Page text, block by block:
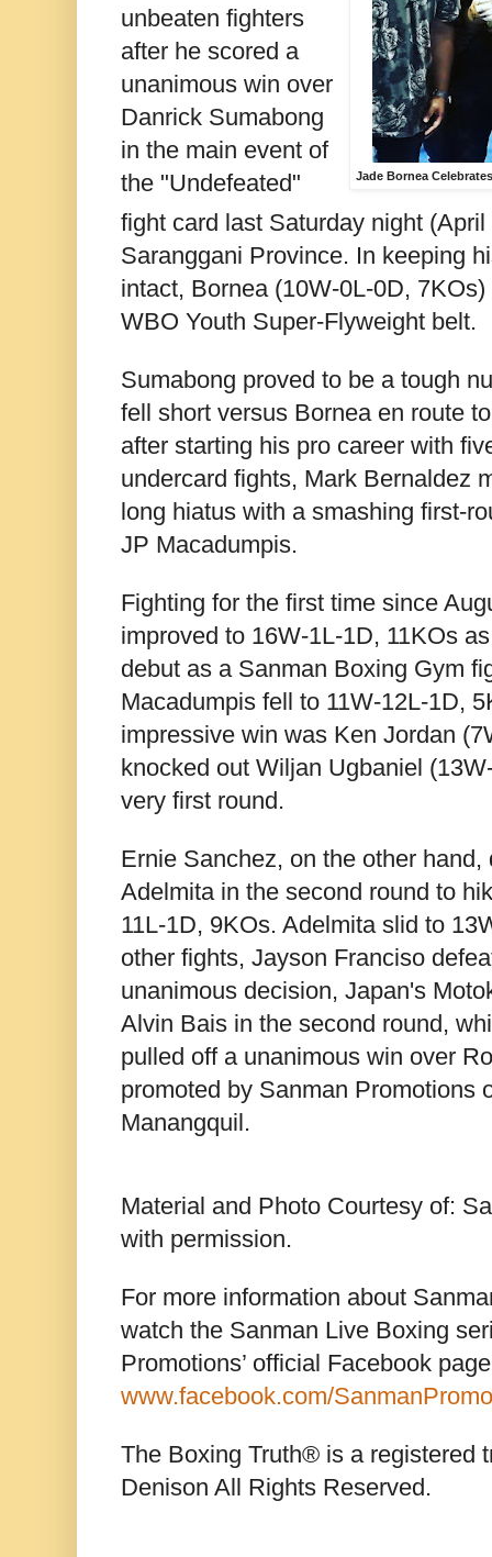
Jade Bornea
unbeaten fighters
after he scored a
unanimous win over
Danrick Sumabong
in the main event of
the "Undefeated"
fight card last Saturday night (April
Saranggani Province. In keeping
intact, Bornea (10W-0L-0D,
WBO Youth Super-Flyweight belt.
Sumabong proved to be a tough
fell short versus Bornea en route
after starting his pro career with
undercard fights, Mark Bernaldez
long hiatus with a smashing first-
JP Macadumpis.
Fighting for the first time since
improved to 16W-1L-1D, 11KOs
debut as a Sanman Boxing Gym
Macadumpis fell to 11W-12L-1D,
impressive win was Ken Jordan
knocked out Wiljan Ugbaniel
very first round.
Ernie Sanchez, on the other hand,
Adelmita in the second round to
11L-1D, 9KOs. Adelmita slid to
other fights, Jayson Franciso
unanimous decision, Japan's
Alvin Bais in the second round,
pulled off a unanimous win over
promoted by Sanman Promotions
Manangquil.
Material and Photo Courtesy of:
with permission.
For more information about
watch the Sanman Live Boxing
Promotions’ official Facebook
www.facebook.com/
The Boxing Truth® is a registered
Denison All Rights Reserved.